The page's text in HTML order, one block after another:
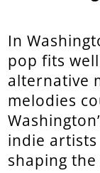
In
pop fits
alternative
melodies
indie
shaping the